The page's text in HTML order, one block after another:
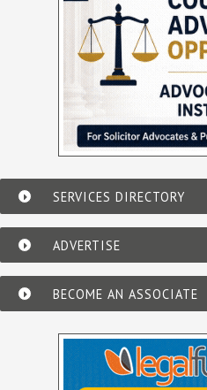
SERVICES DIRECTORY
ADVERTISE
BECOME AN ASSOCIATE